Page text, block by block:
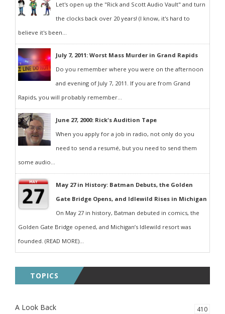
Let's open up the "Rick and Scott Audio Vault" and turn
the clocks back over 20 years! (I know, it's hard to
believe it's been...
July 7, 2011: Worst Mass Murder in Grand Rapids
Do you remember where you were on the afternoon
and evening of July 7, 2011. If you are from Grand
Rapids, you will probably remember...
June 27, 2000: Rick's Audition Tape
When you apply for a job in radio, not only do you
need to send a resumé, but you need to send them
some audio...
May 27 in History: Batman Debuts, the Golden
Gate Bridge Opens, and Idlewild Rises in Michigan
On May 27 in history, Batman debuted in comics, the
Golden Gate Bridge opened, and Michigan’s Idlewild resort was
founded. (READ MORE)...
TOPICS
A Look Back 410